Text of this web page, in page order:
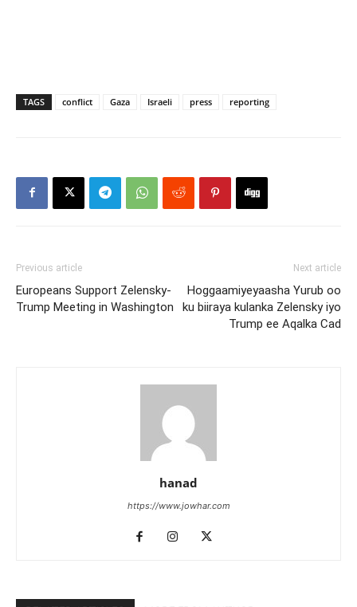
TAGS conflict Gaza Israeli press reporting
Previous article
Europeans Support Zelensky-
Trump Meeting in Washington
Next article
Hoggaamiyeyaasha Yurub oo
ku biiraya kulanka Zelensky iyo
Trump ee Aqalka Cad
hanad
https://www.jowhar.com